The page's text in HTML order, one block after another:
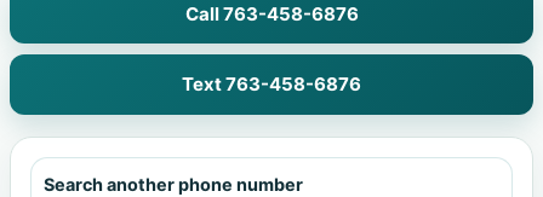
Call 763-458-6876
Text 763-458-6876
Search another phone number